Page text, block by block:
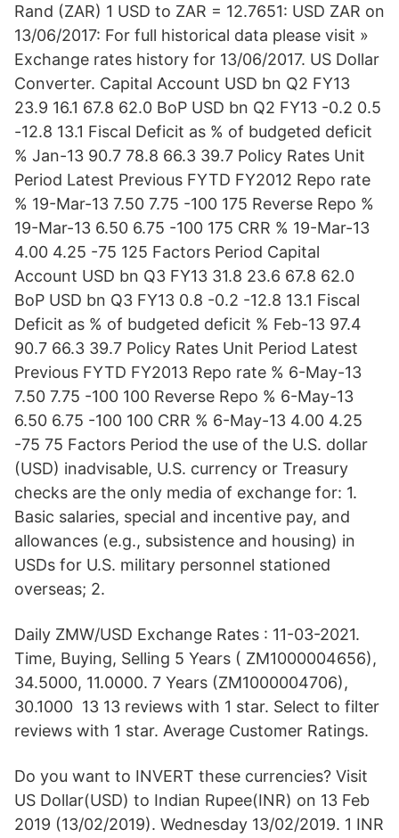
Rand (ZAR) 1 USD to ZAR = 12.7651: USD ZAR on
13/06/2017: For full historical data please visit »
Exchange rates history for 13/06/2017. US Dollar
Converter. Capital Account USD bn Q2 FY13
23.9 16.1 67.8 62.0 BoP USD bn Q2 FY13 -0.2 0.5
-12.8 13.1 Fiscal Deficit as % of budgeted deficit
% Jan-13 90.7 78.8 66.3 39.7 Policy Rates Unit
Period Latest Previous FYTD FY2012 Repo rate
% 19-Mar-13 7.50 7.75 -100 175 Reverse Repo %
19-Mar-13 6.50 6.75 -100 175 CRR % 19-Mar-13
4.00 4.25 -75 125 Factors Period Capital
Account USD bn Q3 FY13 31.8 23.6 67.8 62.0
BoP USD bn Q3 FY13 0.8 -0.2 -12.8 13.1 Fiscal
Deficit as % of budgeted deficit % Feb-13 97.4
90.7 66.3 39.7 Policy Rates Unit Period Latest
Previous FYTD FY2013 Repo rate % 6-May-13
7.50 7.75 -100 100 Reverse Repo % 6-May-13
6.50 6.75 -100 100 CRR % 6-May-13 4.00 4.25
-75 75 Factors Period the use of the U.S. dollar
(USD) inadvisable, U.S. currency or Treasury
checks are the only media of exchange for: 1.
Basic salaries, special and incentive pay, and
allowances (e.g., subsistence and housing) in
USDs for U.S. military personnel stationed
overseas; 2.
Daily ZMW/USD Exchange Rates : 11-03-2021.
Time, Buying, Selling 5 Years ( ZM1000004656),
34.5000, 11.0000. 7 Years (ZM1000004706),
30.1000 13 13 reviews with 1 star. Select to filter
reviews with 1 star. Average Customer Ratings.
Do you want to INVERT these currencies? Visit
US Dollar(USD) to Indian Rupee(INR) on 13 Feb
2019 (13/02/2019). Wednesday 13/02/2019. 1 INR